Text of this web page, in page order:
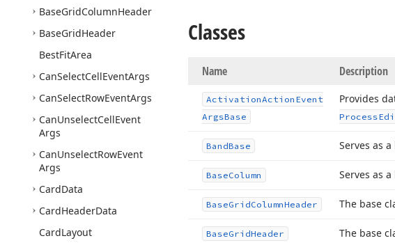
BaseGridColumnHeader
BaseGridHeader
BestFitArea
CanSelectCellEventArgs
CanSelectRowEventArgs
CanUnselectCellEvent
Args
CanUnselectRowEvent
Args
CardData
CardHeaderData
CardLayout
Classes
Name Description
ActivationAction Event
ArgsBase
Provides
Process
BandBase Serves as
BaseColumn Serves as
BaseGridColumnHeader The base
BaseGridHeader The base